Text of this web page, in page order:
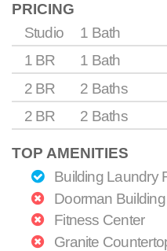
PRICING
Studio
1 Bath
1 BR
1 Bath
2 BR
2 Baths
2 BR
2 Baths
TOP AMENITIES
Building Laundry
Doorman Building
Fitness Center
Granite